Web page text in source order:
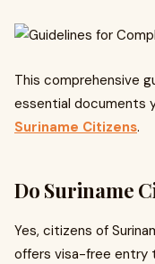
This comprehensive
essential documents
Suriname Citizens.
Do Suriname
Yes, citizens of
offers visa-free entry